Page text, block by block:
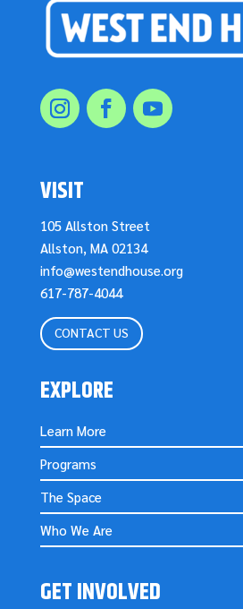
VISIT
105 Allston Street
Allston, MA 02134
info@westendhouse.org
617-787-4044
CONTACT US
EXPLORE
Learn More
Programs
The Space
Who We Are
GET INVOLVED